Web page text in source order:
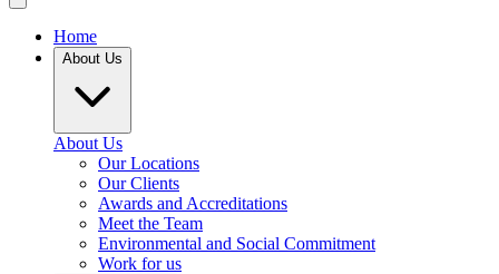
Home
About Us
About Us
Our Locations
Our Clients
Awards and Accreditations
Meet the Team
Environmental and Social Commitment
Work for us